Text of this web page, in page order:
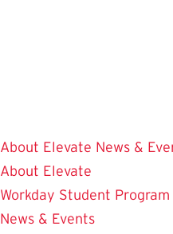
About Elevate News &
About Elevate
Workday Student
News & Events